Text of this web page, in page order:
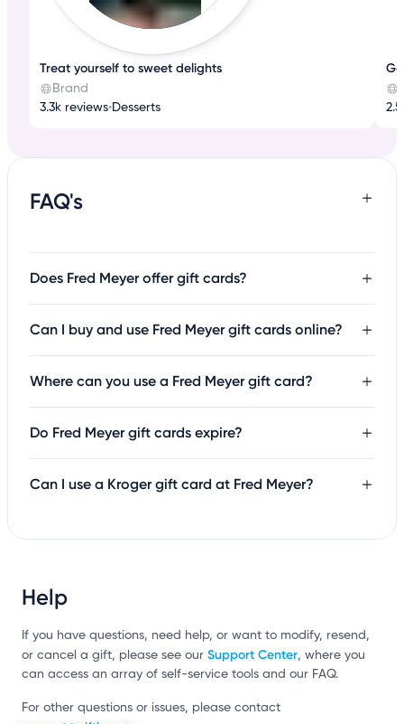
Treat yourself to sweet delights
Brand
3.3k reviews•Desserts
FAQ's
Does Fred Meyer offer gift cards?
Can I buy and use Fred Meyer gift cards online?
Where can you use a Fred Meyer gift card?
Do Fred Meyer gift cards expire?
Can I use a Kroger gift card at Fred Meyer?
Help
If you have questions, need help, or want to modify, resend,
or cancel a gift, please see our Support Center, where you
can access an array of self-service tools and our FAQ.
For other questions or issues, please contact